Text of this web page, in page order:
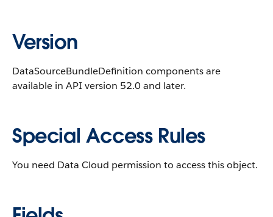
Version
DataSourceBundleDefinition components are
available in API version 52.0 and later.
Special Access Rules
You need Data Cloud permission to access this object.